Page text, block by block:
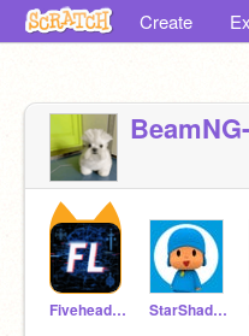
Create
FiveheadLinc StarShade1664